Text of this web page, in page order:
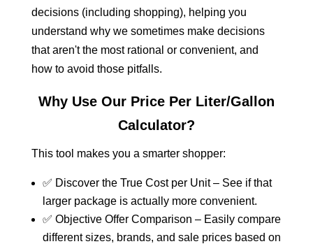
decisions (including shopping), helping you
understand why we sometimes make decisions
that aren't the most rational or convenient, and
how to avoid those pitfalls.
Why Use Our Price Per Liter/Gallon
Calculator?
This tool makes you a smarter shopper:
✅ Discover the True Cost per Unit – See if that
larger package is actually more convenient.
✅ Objective Offer Comparison – Easily compare
different sizes, brands, and sale prices based on